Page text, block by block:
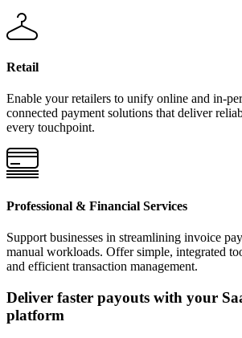
Retail
Enable your retailers to unify online and in-
connected payment solutions that deliver
every touchpoint.
Professional & Financial Services
Support businesses in streamlining invoice
manual workloads. Offer simple, integrated
and efficient transaction management.
Deliver faster payouts with your
platform